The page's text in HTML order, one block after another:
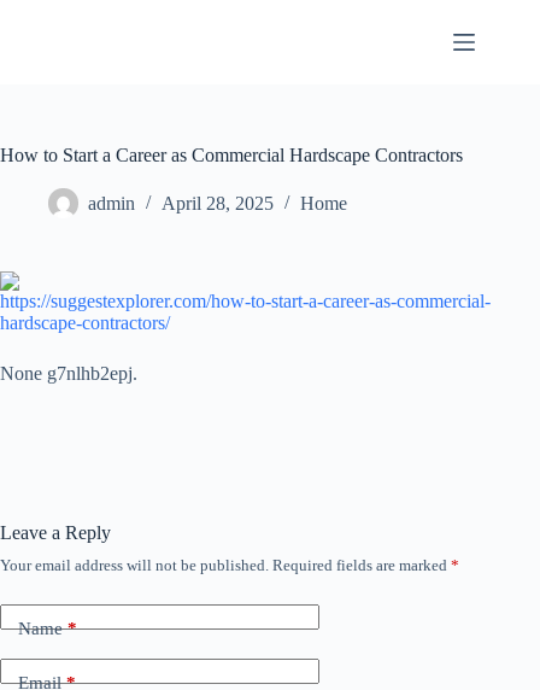
How to Start a Career as Commercial Hardscape Contractors
admin April 28, 2025 Home
https://suggestexplorer.com/how-to-start-a-career-as-commercial-
hardscape-contractors/
None g7nlhb2epj.
Leave a Reply
Your email address will not be published. Required fields are marked *
Name*
Email*